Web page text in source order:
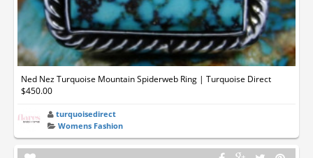
Ned Nez Turquoise Mountain Spiderweb Ring | Turquoise Direct
$450.00
turquoisedirect
Womens Fashion